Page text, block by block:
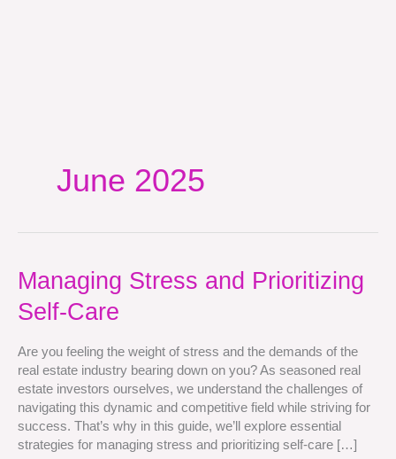
June 2025
Managing Stress and Prioritizing
Self-Care
Are you feeling the weight of stress and the demands of the
real estate industry bearing down on you? As seasoned real
estate investors ourselves, we understand the challenges of
navigating this dynamic and competitive field while striving for
success. That’s why in this guide, we’ll explore essential
strategies for managing stress and prioritizing self-care […]
Managing
Stress
and
Self-
Care